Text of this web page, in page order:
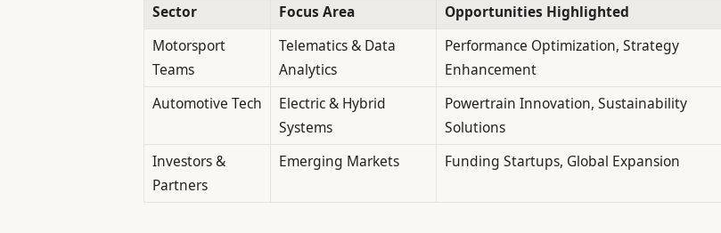
Sector Focus Area
Opportunities Highlighted
Motorsport
Teams
Telematics & Data
Analytics
Performance Optimization, Strategy
Enhancement
Automotive Tech
Electric & Hybrid
Systems
Powertrain Innovation, Sustainability
Solutions
Investors &
Partners
Emerging Markets Funding Startups, Global Expansion